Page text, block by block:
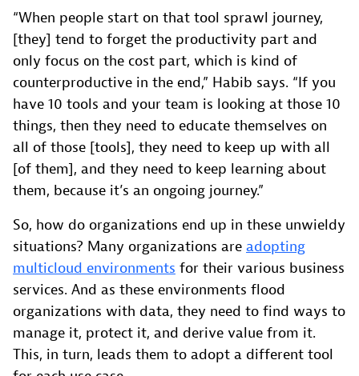
“When people start on that tool sprawl journey,
[they] tend to forget the productivity part and
only focus on the cost part, which is kind of
counterproductive in the end,” Habib says. “If you
have 10 tools and your team is looking at those 10
things, then they need to educate themselves on
all of those [tools], they need to keep up with all
[of them], and they need to keep learning about
them, because it’s an ongoing journey.”
So, how do organizations end up in these unwieldy
situations? Many organizations are adopting
multicloud environments for their various business
services. And as these environments flood
organizations with data, they need to find ways to
manage it, protect it, and derive value from it.
This, in turn, leads them to adopt a different tool